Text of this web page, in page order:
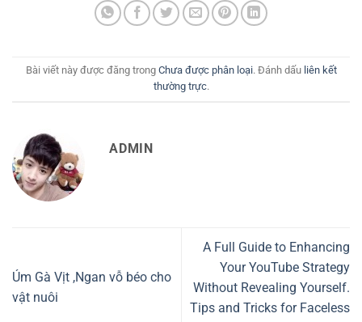
Bài viết này được đăng trong Chưa được phân loại. Đánh dấu liên kết
thường trực.
ADMIN
Úm Gà Vịt ,Ngan vỗ béo cho
vật nuôi
A Full Guide to Enhancing
Your YouTube Strategy
Without Revealing Yourself.
Tips and Tricks for Faceless